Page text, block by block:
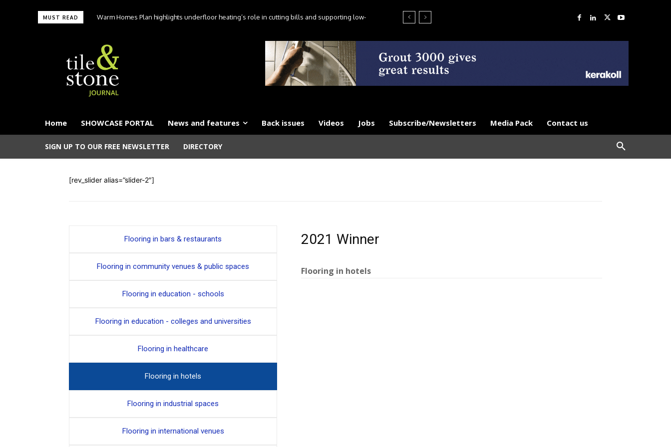
MUST READ
Warm Homes Plan highlights underfloor heating’s role in cutting bills and supporting low-
Home SHOWCASE PORTAL News and features Back issues Videos Jobs Subscribe/Newsletters Media Pack Contact us
SIGN UP TO OUR FREE NEWSLETTER DIRECTORY
[rev_slider alias=”slider-2″]
Flooring in bars & restaurants
Flooring in community venues & public spaces
Flooring in education - schools
Flooring in education - colleges and universities
Flooring in healthcare
Flooring in hotels
Flooring in industrial spaces
Flooring in international venues
2021 Winner
Flooring in hotels